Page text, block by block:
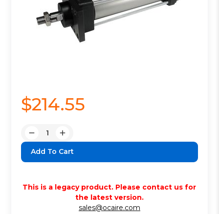
$214.55
Decrease
Quantity:
Increase
Quantity:
This is a legacy product. Please contact us for
the latest version.
sales@ocaire.com